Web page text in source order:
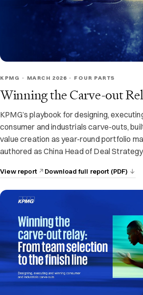
KPMG · MARCH 2026 · FOUR PARTS
Winning the Carve-out
KPMG’s playbook for designing,
consumer and industrials carve-outs,
value creation as year-round portfolio
authored as China Head of Deal
View report Download full report (PDF)